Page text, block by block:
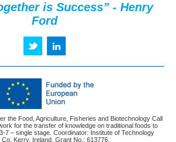
is Success” - Henry
Ford
the Food, Agriculture, Fisheries and Biotechnology Call
for the transfer of knowledge on traditional foods to
7 – single stage. Coordinator: Institute of Technology
Co. Kerry, Ireland. Grant No.: 613776.